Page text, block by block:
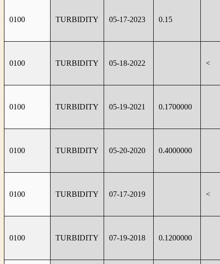
0100 TURBIDITY 05-17-2023 0.15
0100 TURBIDITY 05-18-2022 <
0100 TURBIDITY 05-19-2021 0.1700000
0100 TURBIDITY 05-20-2020 0.4000000
0100 TURBIDITY 07-17-2019 <
0100 TURBIDITY 07-19-2018 0.1200000